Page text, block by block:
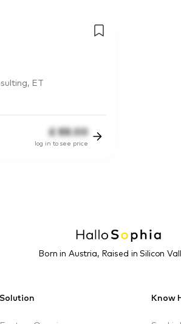
ET
£ 88.00
log in to see price